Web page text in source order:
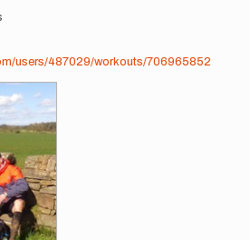
users/487029/workouts/706965852